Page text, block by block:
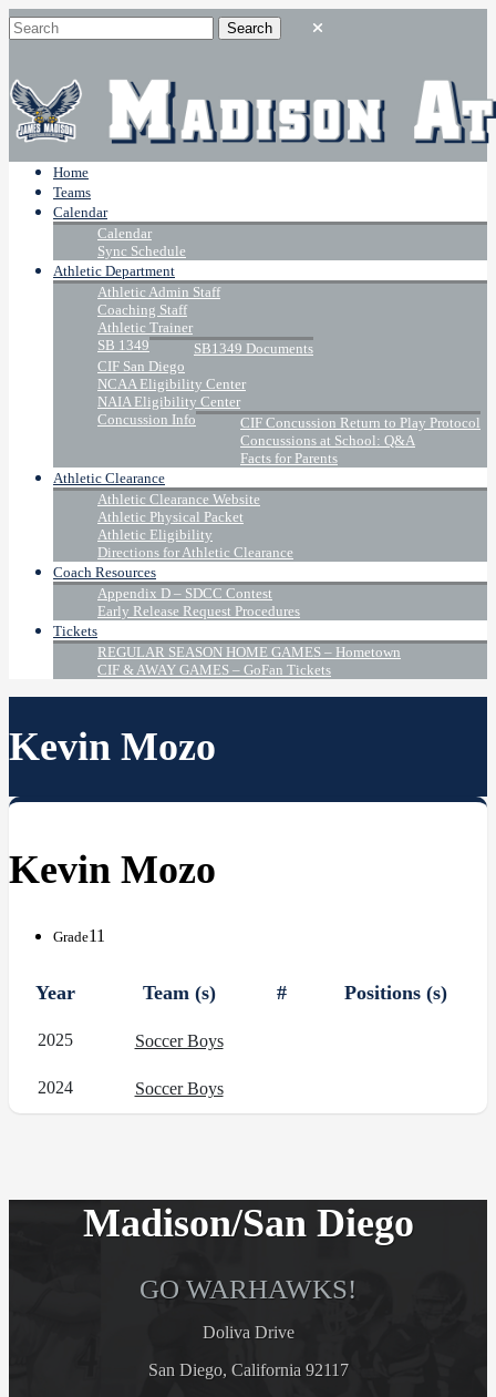
Home
Teams
Calendar
Calendar
Sync Schedule
Athletic Department
Athletic Admin Staff
Coaching Staff
Athletic Trainer
SB 1349
SB1349 Documents
CIF San Diego
NCAA Eligibility Center
NAIA Eligibility Center
Concussion Info
CIF Concussion Return to Play Protocol
Concussions at School: Q&A
Facts for Parents
Athletic Clearance
Athletic Clearance Website
Athletic Physical Packet
Athletic Eligibility
Directions for Athletic Clearance
Coach Resources
Appendix D – SDCC Contest
Early Release Request Procedures
Tickets
REGULAR SEASON HOME GAMES – Hometown
CIF & AWAY GAMES – GoFan Tickets
Kevin Mozo
Kevin Mozo
Grade11
Year Team (s) # Positions (s)
2025 Soccer Boys
2024 Soccer Boys
Madison/San Diego
GO WARHAWKS!
Doliva Drive
San Diego, California 92117